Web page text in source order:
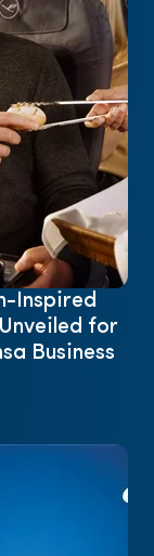
Inspired
for
Business